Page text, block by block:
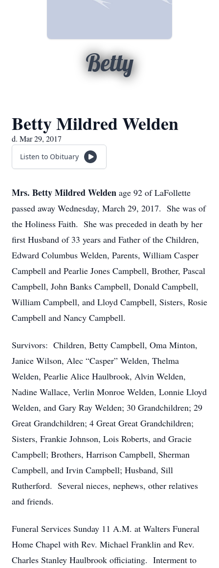
Betty
Betty Mildred Welden
d. Mar 29, 2017
Listen to Obituary
Mrs. Betty Mildred Welden age 92 of LaFollette
passed away Wednesday, March 29, 2017. She was of
the Holiness Faith. She was preceded in death by her
first Husband of 33 years and Father of the Children,
Edward Columbus Welden, Parents, William Casper
Campbell and Pearlie Jones Campbell, Brother, Pascal
Campbell, John Banks Campbell, Donald Campbell,
William Campbell, and Lloyd Campbell, Sisters, Rosie
Campbell and Nancy Campbell.
Survivors: Children, Betty Campbell, Oma Minton,
Janice Wilson, Alec “Casper” Welden, Thelma
Welden, Pearlie Alice Haulbrook, Alvin Welden,
Nadine Wallace, Verlin Monroe Welden, Lonnie Lloyd
Welden, and Gary Ray Welden; 30 Grandchildren; 29
Great Grandchildren; 4 Great Great Grandchildren;
Sisters, Frankie Johnson, Lois Roberts, and Gracie
Campbell; Brothers, Harrison Campbell, Sherman
Campbell, and Irvin Campbell; Husband, Sill
Rutherford. Several nieces, nephews, other relatives
and friends.
Funeral Services Sunday 11 A.M. at Walters Funeral
Home Chapel with Rev. Michael Franklin and Rev.
Charles Stanley Haulbrook officiating. Interment to